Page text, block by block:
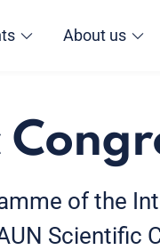
About us
of the
Scientific